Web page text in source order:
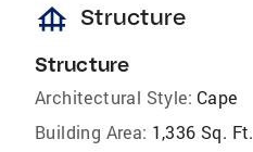
foundation Structure
Structure
Architectural Style: Cape
Building Area: 1,336 Sq. Ft.